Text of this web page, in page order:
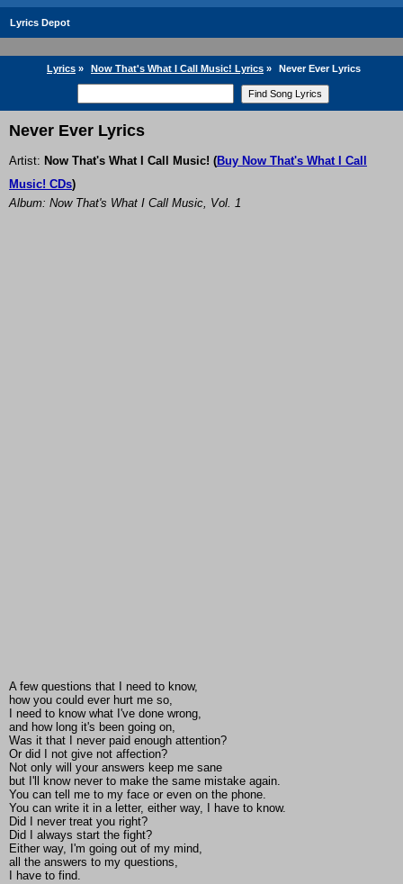
Lyrics Depot
Lyrics » Now That's What I Call Music! Lyrics » Never Ever Lyrics
Never Ever Lyrics
Artist: Now That's What I Call Music! (Buy Now That's What I Call
Music! CDs)
Album: Now That's What I Call Music, Vol. 1
A few questions that I need to know,
how you could ever hurt me so,
I need to know what I've done wrong,
and how long it's been going on,
Was it that I never paid enough attention?
Or did I not give not affection?
Not only will your answers keep me sane
but I'll know never to make the same mistake again.
You can tell me to my face or even on the phone.
You can write it in a letter, either way, I have to know.
Did I never treat you right?
Did I always start the fight?
Either way, I'm going out of my mind,
all the answers to my questions,
I have to find.